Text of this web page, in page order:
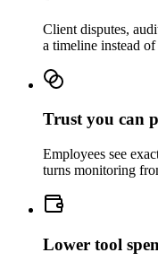
Client disputes,
a timeline instead
Trust you can
Employees see
turns monitoring
Lower tool